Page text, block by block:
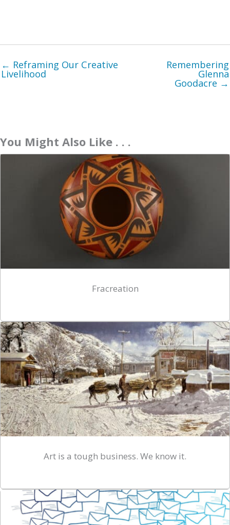
← Reframing Our Creative
Livelihood
Remembering
Glenna
Goodacre →
You Might Also Like . . .
Fracreation
Art is a tough business. We know it.